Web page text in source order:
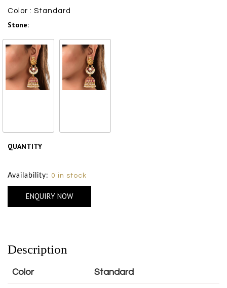
Color : Standard
Stone:
QUANTITY
Availability: 0 in stock
ENQUIRY NOW
Description
Color Standard